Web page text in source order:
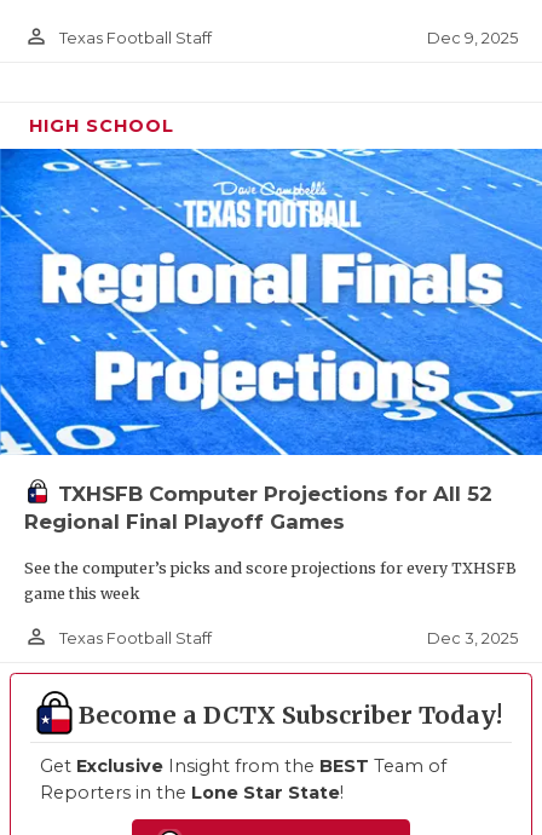
person_outline Texas Football Staff Dec 9, 2025
HIGH SCHOOL
TXHSFB Computer Projections for All 52
Regional Final Playoff Games
See the computer’s picks and score projections for every TXHSFB
game this week
person_outline Texas Football Staff Dec 3, 2025
Become a DCTX Subscriber Today!
Get Exclusive Insight from the BEST Team of
Reporters in the Lone Star State!